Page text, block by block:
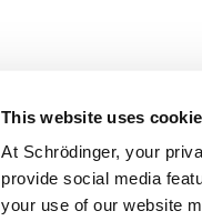
This website uses
At Schrödinger, your
provide social media
your use of our website